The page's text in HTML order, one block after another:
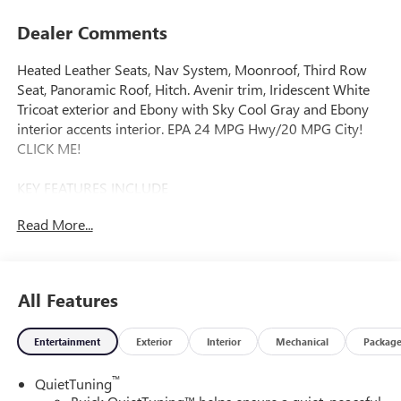
Dealer Comments
Heated Leather Seats, Nav System, Moonroof, Third Row
Seat, Panoramic Roof, Hitch. Avenir trim, Iridescent White
Tricoat exterior and Ebony with Sky Cool Gray and Ebony
interior accents interior. EPA 24 MPG Hwy/20 MPG City!
CLICK ME!
KEY FEATURES INCLUDE
Panoramic Roof. Rear Spoiler, MP3 Player, Remote Trunk
SUPER CRUISE PACKAGE includes (UKL) Super Cruise,
(UKZ) Enhanced Automatic Parking Assist and (ULM) Driver
ATTENTION ASSIST, CHASSIS, ALL-WHEEL DRIVE SYSTEM
includes (RIA) first and second row all- weather floor liners,
Read More...
All Features
Entertainment Exterior Interior Mechanical Package
QuietTuning™